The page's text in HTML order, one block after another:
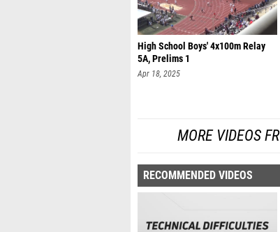
High School Boys' 4x100m Relay
5A, Prelims 1
Apr 18, 2025
MORE VIDEOS
RECOMMENDED VIDEOS